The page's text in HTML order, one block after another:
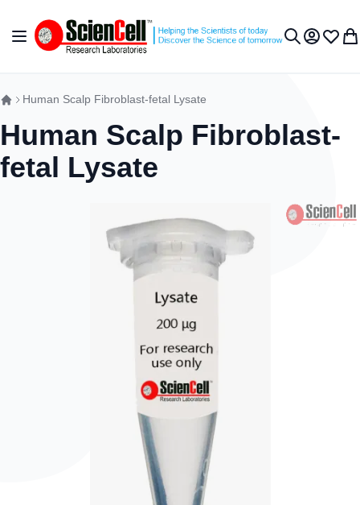
Toggle Nav My Wish
Human Scalp Fibroblast-fetal Lysate
Human Scalp Fibroblast-
fetal Lysate